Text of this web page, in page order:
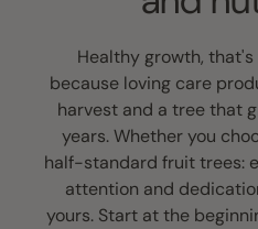
Healthy growth,
because loving care
harvest and a tree that
years. Whether you
half-standard fruit trees:
attention and
yours. Start at the